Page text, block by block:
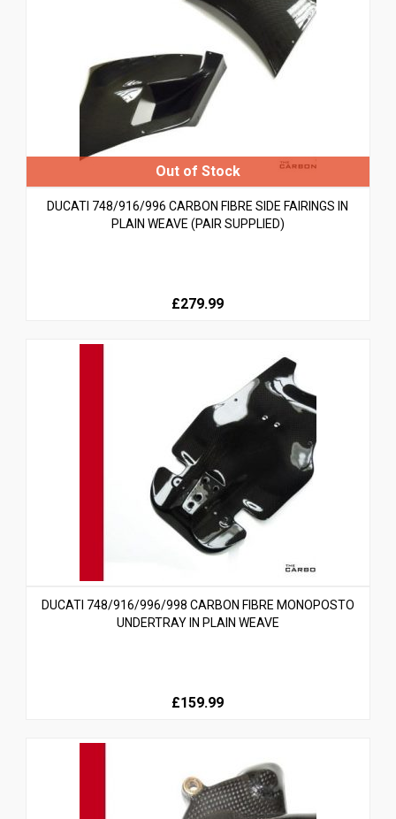
DUCATI 748/916/996 CARBON FIBRE SIDE FAIRINGS IN
PLAIN WEAVE (PAIR SUPPLIED)
£279.99
DUCATI 748/916/996/998 CARBON FIBRE MONOPOSTO
UNDERTRAY IN PLAIN WEAVE
£159.99